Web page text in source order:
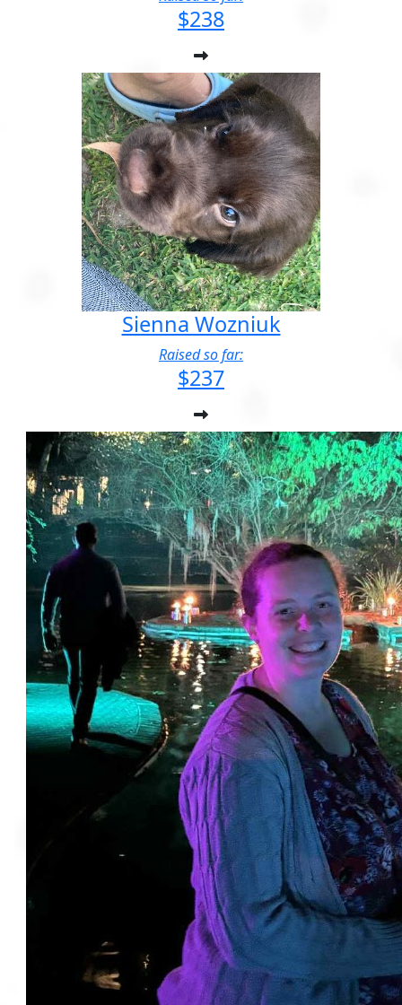
$238
Sienna Wozniuk
Raised so far:
$237